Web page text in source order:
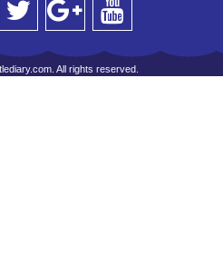
All rights reserved.